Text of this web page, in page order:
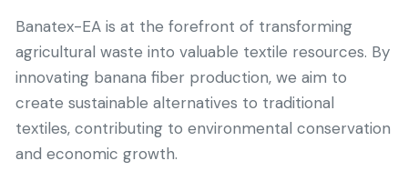
Banatex-EA is at the forefront of transforming
agricultural waste into valuable textile resources. By
innovating banana fiber production, we aim to
create sustainable alternatives to traditional
textiles, contributing to environmental conservation
and economic growth.